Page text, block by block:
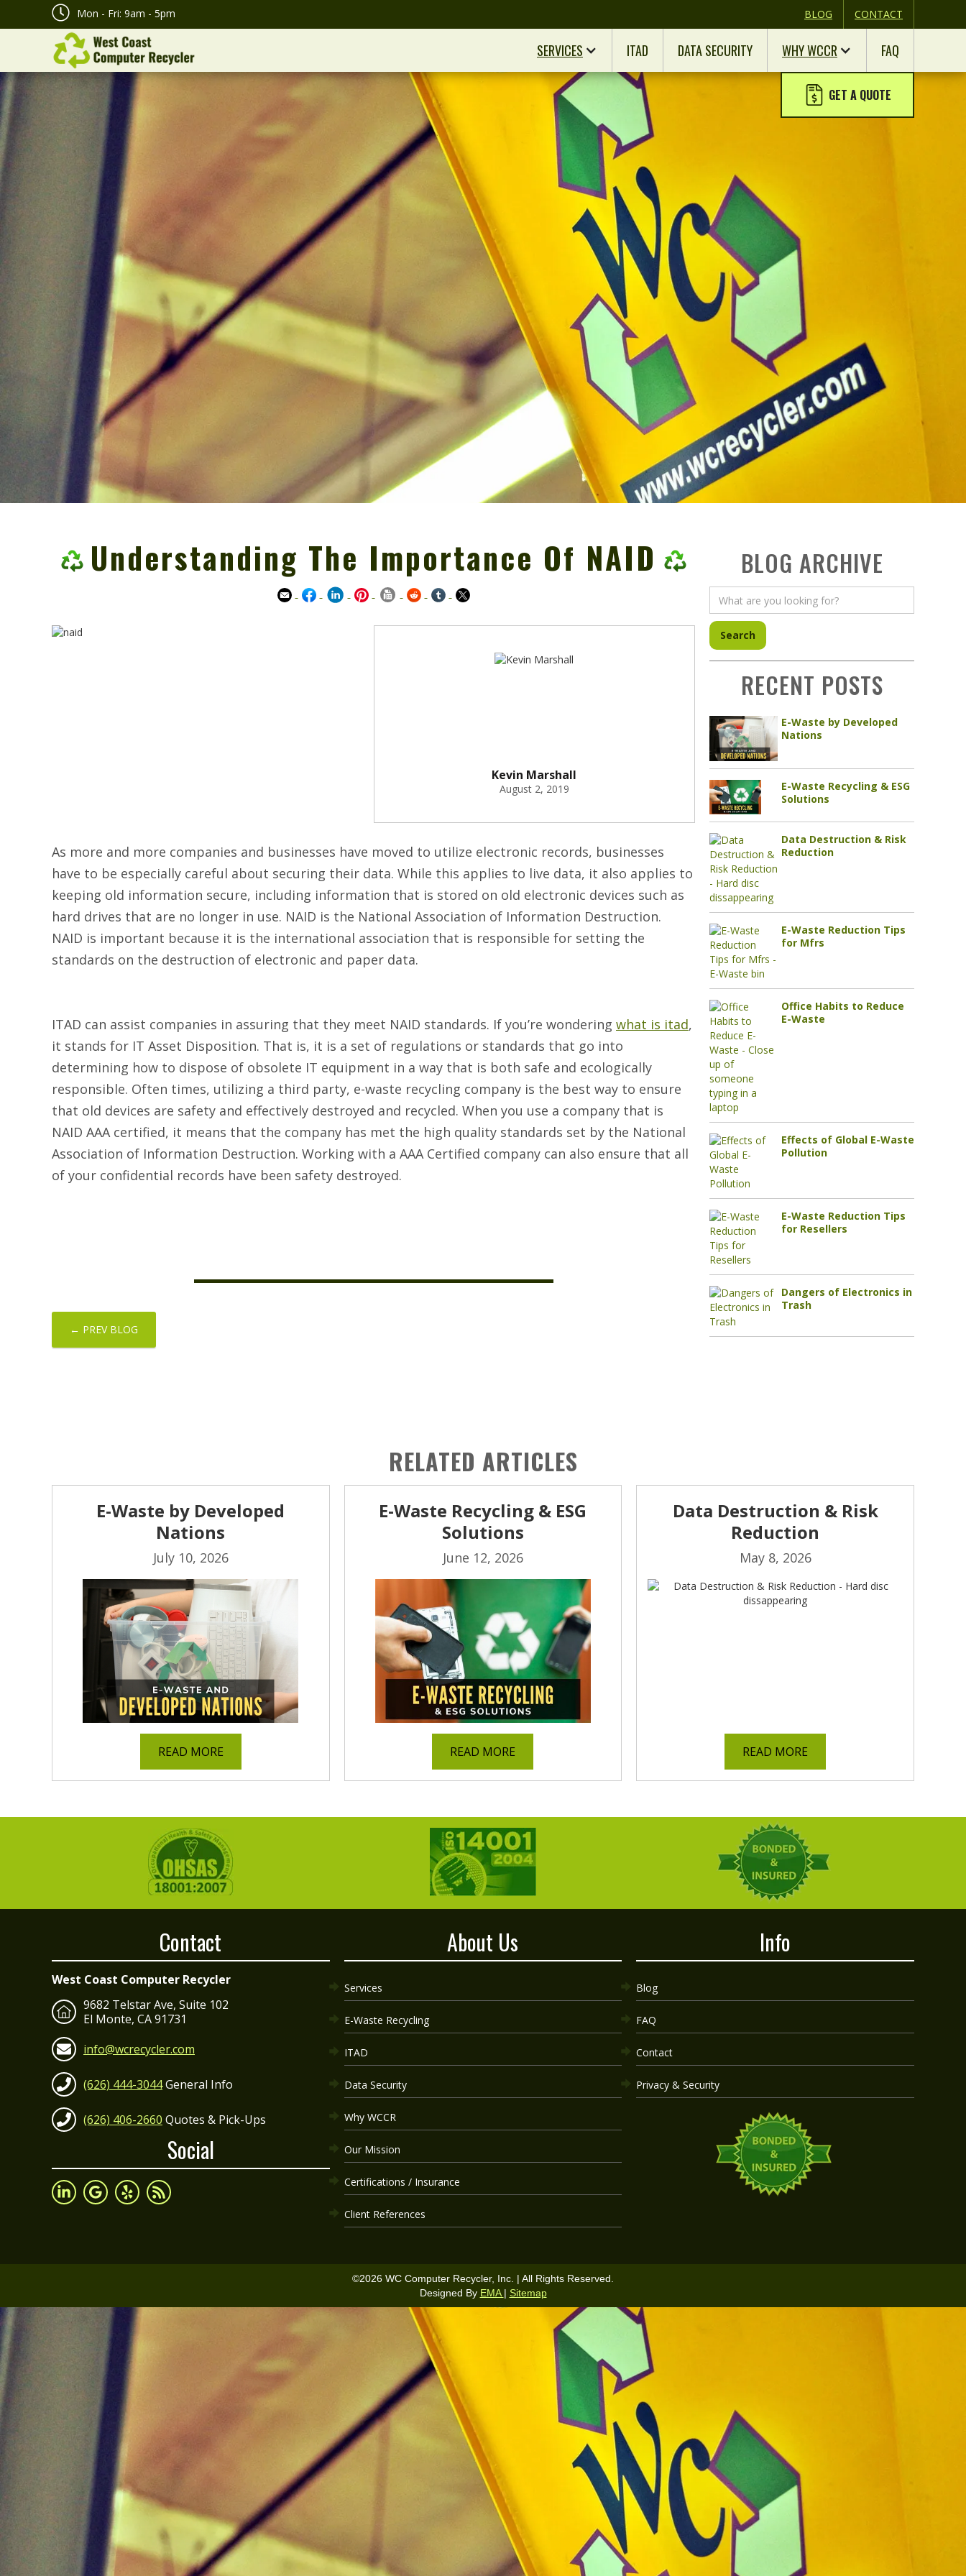
Mon - Fri: 9am - 5pm BLOG CONTACT
GET A QUOTE
SERVICES ITAD DATA SECURITY WHY WCCR FAQ
Understanding The Importance Of NAID
Kevin Marshall
August 2, 2019
As more and more companies and businesses have moved to utilize electronic records, businesses
have to be especially careful about securing their data. While this applies to live data, it also applies to
keeping old information secure, including information that is stored on old electronic devices such as
hard drives that are no longer in use. NAID is the National Association of Information Destruction.
NAID is important because it is the international association that is responsible for setting the
standards on the destruction of electronic and paper data.
ITAD can assist companies in assuring that they meet NAID standards. If you’re wondering what is itad,
it stands for IT Asset Disposition. That is, it is a set of regulations or standards that go into
determining how to dispose of obsolete IT equipment in a way that is both safe and ecologically
responsible. Often times, utilizing a third party, e-waste recycling company is the best way to ensure
that old devices are safety and effectively destroyed and recycled. When you use a company that is
NAID AAA certified, it means that the company has met the high quality standards set by the National
Association of Information Destruction. Working with a AAA Certified company can also ensure that all
of your confidential records have been safety destroyed.
← PREV BLOG
BLOG ARCHIVE
RECENT POSTS
E-Waste by Developed
Nations
E-Waste Recycling & ESG
Solutions
Data Destruction & Risk
Reduction
E-Waste Reduction Tips
for Mfrs
Office Habits to Reduce
E-Waste
Effects of Global E-Waste
Pollution
E-Waste Reduction Tips
for Resellers
Dangers of Electronics in
Trash
RELATED ARTICLES
E-Waste by Developed
Nations
July 10, 2026
READ MORE
E-Waste Recycling & ESG
Solutions
June 12, 2026
READ MORE
Data Destruction & Risk
Reduction
May 8, 2026
READ MORE
Contact
West Coast Computer Recycler
9682 Telstar Ave, Suite 102
El Monte, CA 91731
info@wcrecycler.com
(626) 444-3044General Info
(626) 406-2660 Quotes & Pick-Ups
Social
About Us
Services
E-Waste Recycling
ITAD
Data Security
Why WCCR
Our Mission
Certifications / Insurance
Client References
Info
Blog
FAQ
Contact
Privacy & Security
©2026 WC Computer Recycler, Inc. | All Rights Reserved.
Designed By EMA | Sitemap